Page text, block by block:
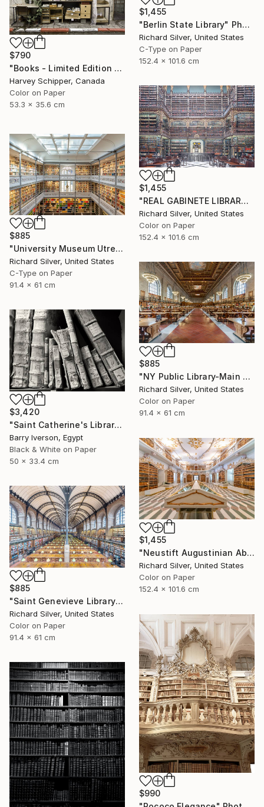
$1,455
"Berlin State Library" Photograph
Richard Silver, United States
C-Type on Paper
152.4 x 101.6 cm
$790
"Books - Limited Edition 3 of 20" Photograph
Harvey Schipper, Canada
Color on Paper
53.3 x 35.6 cm
$1,455
"REAL GABINETE LIBRARY IV, RIO DE JANEIRO" Photograph
Richard Silver, United States
Color on Paper
152.4 x 101.6 cm
$885
"University Museum Utrecht Library" Photograph
Richard Silver, United States
C-Type on Paper
91.4 x 61 cm
$885
"NY Public Library-Main Reading Room" Photograph
Richard Silver, United States
Color on Paper
91.4 x 61 cm
$3,420
"Saint Catherine's Library, 2006" Photograph
Barry Iverson, Egypt
Black & White on Paper
50 x 33.4 cm
$1,455
"Neustift Augustinian Abbey, Library, Bolzano, Italy" Photograph
Richard Silver, United States
Color on Paper
152.4 x 101.6 cm
$885
"Saint Genevieve Library IV, Paris, France" Photograph
Richard Silver, United States
Color on Paper
91.4 x 61 cm
$990